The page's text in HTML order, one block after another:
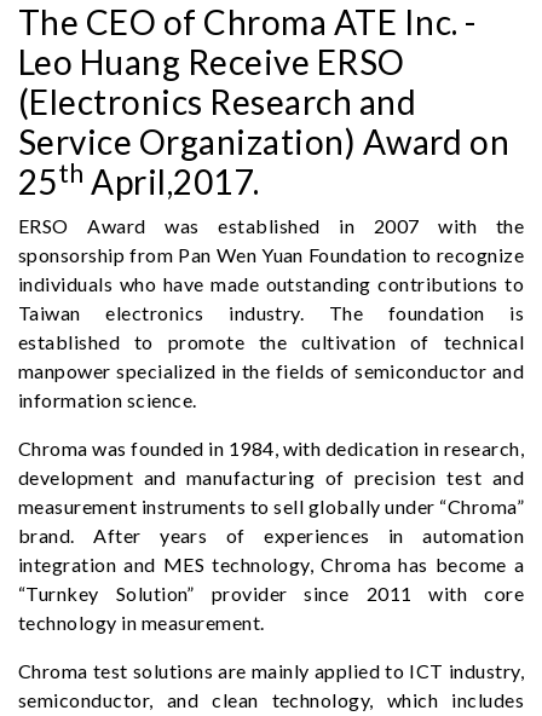
The CEO of Chroma ATE Inc. -
Leo Huang Receive ERSO
(Electronics Research and
Service Organization) Award on
25th April,2017.
ERSO Award was established in 2007 with the
sponsorship from Pan Wen Yuan Foundation to recognize
individuals who have made outstanding contributions to
Taiwan electronics industry. The foundation is
established to promote the cultivation of technical
manpower specialized in the fields of semiconductor and
information science.
Chroma was founded in 1984, with dedication in research,
development and manufacturing of precision test and
measurement instruments to sell globally under “Chroma”
brand. After years of experiences in automation
integration and MES technology, Chroma has become a
“Turnkey Solution” provider since 2011 with core
technology in measurement.
Chroma test solutions are mainly applied to ICT industry,
semiconductor, and clean technology, which includes